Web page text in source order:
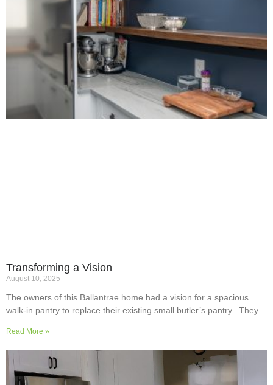
Transforming a Vision
August 10, 2025
The owners of this Ballantrae home had a vision for a spacious
walk-in pantry to replace their existing small butler’s pantry. They
storage space for supplies and small appliances, along with colours
and surfaces to blend into the adjoining kitchen. Check out their
room transformation above!
Read More »